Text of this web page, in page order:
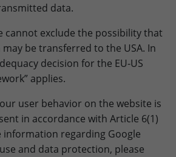
data.
cannot exclude the possibility that
be transferred to the USA. In
decision for the EU-US
applies.
user behavior on the website is
in accordance with Article 6(1)
information regarding Google
and data protection, please